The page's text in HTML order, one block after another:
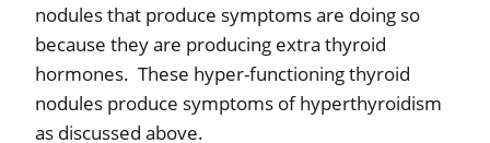
nodules that produce symptoms are doing so
because they are producing extra thyroid
hormones. These hyper-functioning thyroid
nodules produce symptoms of hyperthyroidism
as discussed above.